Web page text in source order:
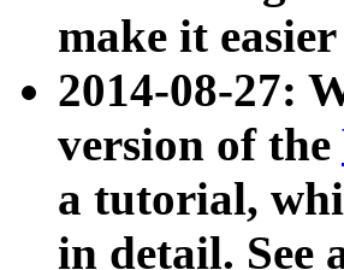
make it
2014-08-27:
version of the
a tutorial,
in detail. See